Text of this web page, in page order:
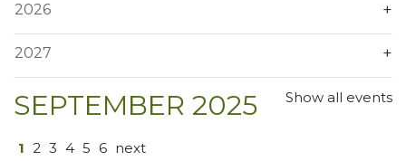
2026
2027
Show all events
SEPTEMBER 2025
1 2 3 4 5 6 next